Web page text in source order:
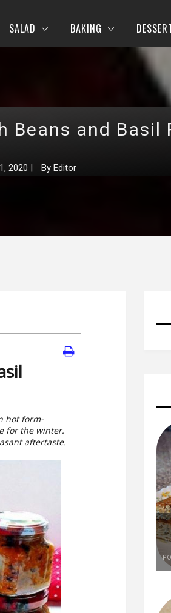
SALAD BAKING
Beans and Basil
2020 | By Editor
hot form-
for the winter.
aftertaste.